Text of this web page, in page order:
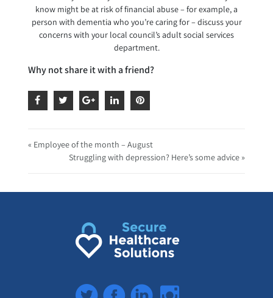
know might be at risk of financial abuse – for example, a
person with dementia who you’re caring for – discuss your
concerns with your local council’s adult social services
department.
Why not share it with a friend?
« Employee of the month – August
Struggling with depression? Here’s some advice »
TwitterFacebookLinkedInInstagram